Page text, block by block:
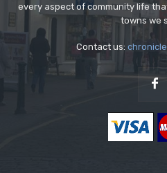
every aspect of community life
towns we
Contact us: